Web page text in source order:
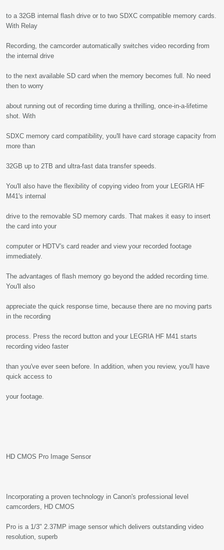
to a 32GB internal flash drive or to two SDXC compatible memory cards.
With Relay
Recording, the camcorder automatically switches video recording from
the internal drive
to the next available SD card when the memory becomes full. No need
then to worry
about running out of recording time during a thrilling, once-in-a-lifetime
shot. With
SDXC memory card compatibility, you'll have card storage capacity from
more than
32GB up to 2TB and ultra-fast data transfer speeds.
You'll also have the flexibility of copying video from your LEGRIA HF
M41's internal
drive to the removable SD memory cards. That makes it easy to insert
the card into your
computer or HDTV's card reader and view your recorded footage
immediately.
The advantages of flash memory go beyond the added recording time.
You'll also
appreciate the quick response time, because there are no moving parts
in the recording
process. Press the record button and your LEGRIA HF M41 starts
recording video faster
than you've ever seen before. In addition, when you review, you'll have
quick access to
your footage.
HD CMOS Pro Image Sensor
Incorporating a proven technology in Canon's professional level
camcorders, HD CMOS
Pro is a 1/3" 2.37MP image sensor which delivers outstanding video
resolution, superb